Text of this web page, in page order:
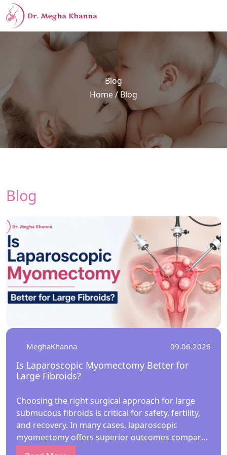
Blog
Home/ Blog
Blog
MeghaKhanna 09.06.2026
Is Laparoscopic Myomectomy Better for
Large Fibroids?
Choosing the right surgical approach for large
submucous fibroids is critical for safety, fertility,
and recovery. In many cases, laparoscopic
myomectomy offers superior outcomes compared